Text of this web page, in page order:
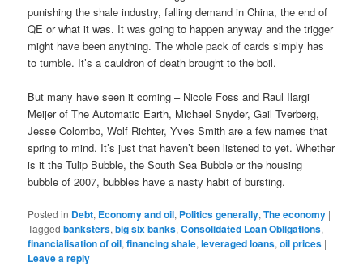
punishing the shale industry, falling demand in China, the end of
QE or what it was. It was going to happen anyway and the trigger
might have been anything. The whole pack of cards simply has
to tumble. It’s a cauldron of death brought to the boil.
But many have seen it coming – Nicole Foss and Raul Ilargi
Meijer of The Automatic Earth, Michael Snyder, Gail Tverberg,
Jesse Colombo, Wolf Richter, Yves Smith are a few names that
spring to mind. It’s just that haven’t been listened to yet. Whether
is it the Tulip Bubble, the South Sea Bubble or the housing
bubble of 2007, bubbles have a nasty habit of bursting.
Posted in Debt, Economy and oil, Politics generally,The economy |
Tagged banksters,big six banks,Consolidated Loan Obligations,
financialisation of oil,financing shale,leveraged loans,oil prices |
Leave a reply